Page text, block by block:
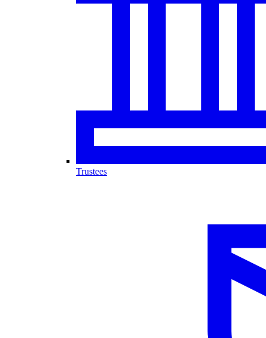
Trustees